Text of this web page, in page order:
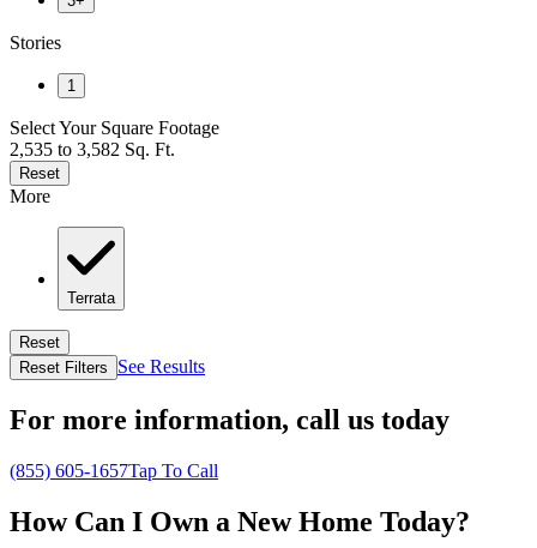
Stories
1
Select Your Square Footage
2,535 to 3,582 Sq. Ft.
Reset
More
Terrata
Reset
Reset Filters
See Results
For more information, call us today
(855) 605-1657Tap To Call
How Can I Own a New Home Today?